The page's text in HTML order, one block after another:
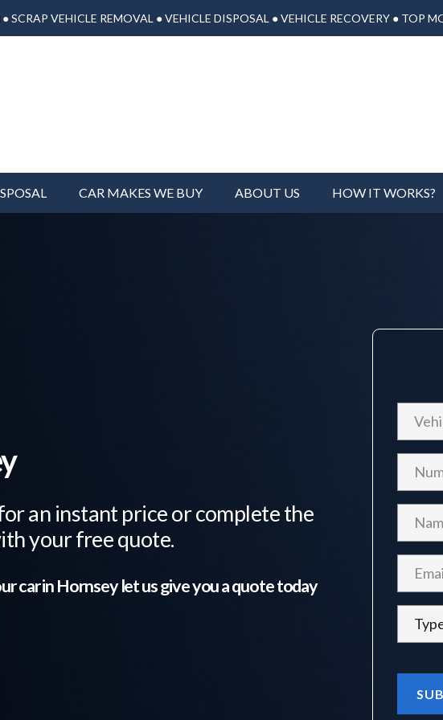
SCRAP VEHICLE REMOVAL ● VEHICLE DISPOSAL ● VEHICLE RECOVERY ● TOP
CAR MAKES WE BUY ABOUT US HOW IT WORKS?
an instant price or complete the
your free quote.
car inHornseylet us give you a quote today